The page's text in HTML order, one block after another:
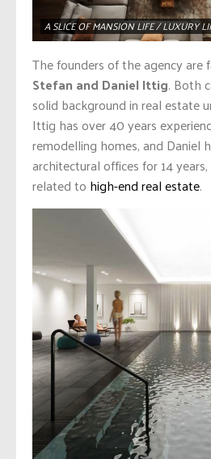
A SLICE OF MANSION LIFE / LUXURY
The founders of the agency are
Stefan and Daniel Ittig. Both
solid background in real estate
Ittig has over 40 years
remodelling homes, and Daniel
architectural offices for 14
related to high-end real estate.